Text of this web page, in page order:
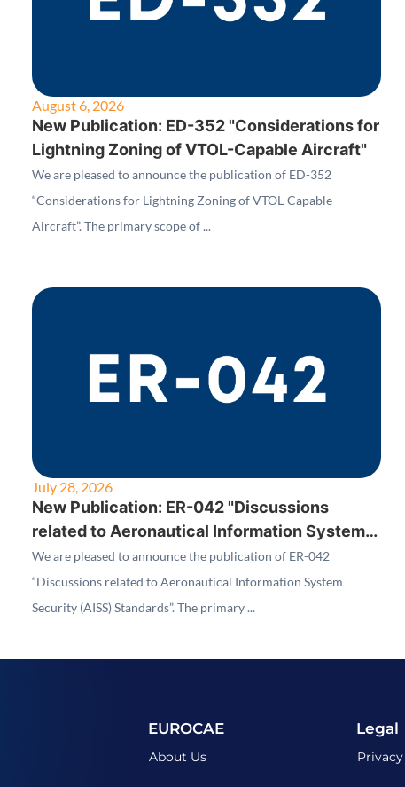
August 6, 2026
New Publication: ED-352 "Considerations for
Lightning Zoning of VTOL-Capable Aircraft"
We are pleased to announce the publication of ED-352
“Considerations for Lightning Zoning of VTOL-Capable
Aircraft”. The primary scope of ...
July 28, 2026
New Publication: ER-042 "Discussions
related to Aeronautical Information System
Security (AISS) Standards"
We are pleased to announce the publication of ER-042
“Discussions related to Aeronautical Information System
Security (AISS) Standards”. The primary ...
EUROCAE
About Us
Legal